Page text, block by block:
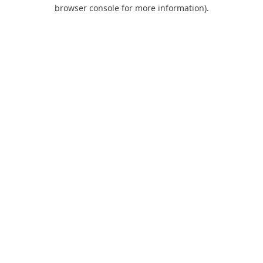
browser console for more information).